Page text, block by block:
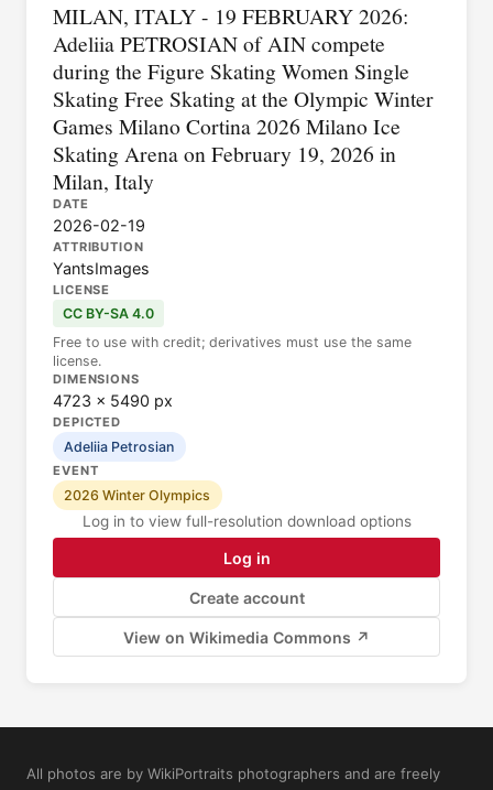
MILAN, ITALY - 19 FEBRUARY 2026:
Adeliia PETROSIAN of AIN compete
during the Figure Skating Women Single
Skating Free Skating at the Olympic Winter
Games Milano Cortina 2026 Milano Ice
Skating Arena on February 19, 2026 in
Milan, Italy
DATE
2026-02-19
ATTRIBUTION
YantsImages
LICENSE
CC BY-SA 4.0
Free to use with credit; derivatives must use the same
license.
DIMENSIONS
4723 × 5490 px
DEPICTED
Adeliia Petrosian
EVENT
2026 Winter Olympics
Log in to view full-resolution download options
Log in
Create account
View on Wikimedia Commons ↗
All photos are by WikiPortraits photographers and are freely